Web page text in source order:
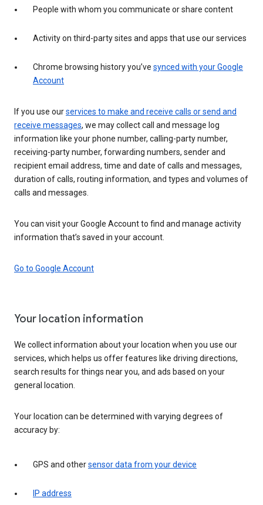
People with whom you communicate or share content
Activity on third-party sites and apps that use our services
Chrome browsing history you’ve synced with your Google
Account
If you use ourservices to make and receive calls or send and
receive messages, we may collect call and message log
information like your phone number, calling-party number,
receiving-party number, forwarding numbers, sender and
recipient email address, time and date of calls and messages,
duration of calls, routing information, and types and volumes of
calls and messages.
You can visit your Google Account to find and manage activity
information that’s saved in your account.
Go to Google Account
Your location information
We collect information about your location when you use our
services, which helps us offer features like driving directions,
search results for things near you, and ads based on your
general location.
Your location can be determined with varying degrees of
accuracy by:
GPS and othersensor data from your device
IP address